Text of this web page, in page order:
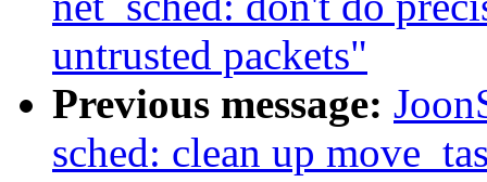
untrusted packets"
Previous message:
sched: clean up